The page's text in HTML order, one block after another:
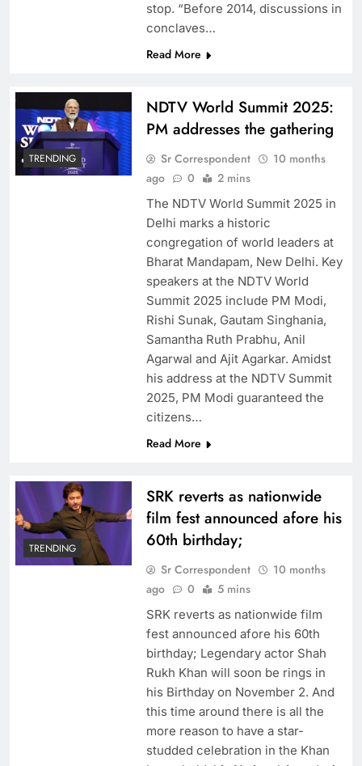
stop. “Before 2014, discussions in
conclaves…
Read More
TRENDING
NDTV World Summit 2025:
PM addresses the gathering
Sr Correspondent
10 months
ago
0 2 mins
The NDTV World Summit 2025 in
Delhi marks a historic
congregation of world leaders at
Bharat Mandapam, New Delhi. Key
speakers at the NDTV World
Summit 2025 include PM Modi,
Rishi Sunak, Gautam Singhania,
Samantha Ruth Prabhu, Anil
Agarwal and Ajit Agarkar. Amidst
his address at the NDTV Summit
2025, PM Modi guaranteed the
citizens…
Read More
TRENDING
SRK reverts as nationwide
film fest announced afore his
60th birthday;
Sr Correspondent
10 months
ago
0 5 mins
SRK reverts as nationwide film
fest announced afore his 60th
birthday; Legendary actor Shah
Rukh Khan will soon be rings in
his Birthday on November 2. And
this time around there is all the
more reason to have a star-
studded celebration in the Khan